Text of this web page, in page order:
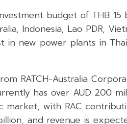
budget of THB
Indonesia, Lao PDR,
new power plants in
RATCH-Australia
has over AUD 200
market, with RAC
and revenue is